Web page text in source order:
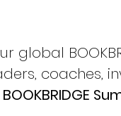
global
coaches,
BOOKBRIDGE